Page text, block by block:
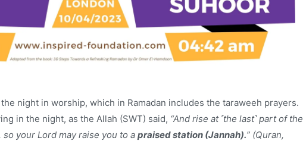
night in worship, which in Ramadan includes the taraweeh prayers.
in the night, as the Allah (SWT) said, “And rise at ˹the last˺ part of the
your Lord may raise you to a praised station (Jannah).” (Quran,